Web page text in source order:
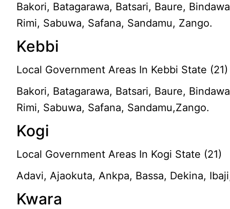
Bakori, Batagarawa, Batsari, Baure,
Rimi, Sabuwa, Safana, Sandamu, Zango.
Kebbi
Local Government Areas In Kebbi State (21)
Bakori, Batagarawa, Batsari, Baure,
Rimi, Sabuwa, Safana, Sandamu,Zango.
Kogi
Local Government Areas In Kogi State (21)
Adavi, Ajaokuta, Ankpa, Bassa, Dekina,
Kwara